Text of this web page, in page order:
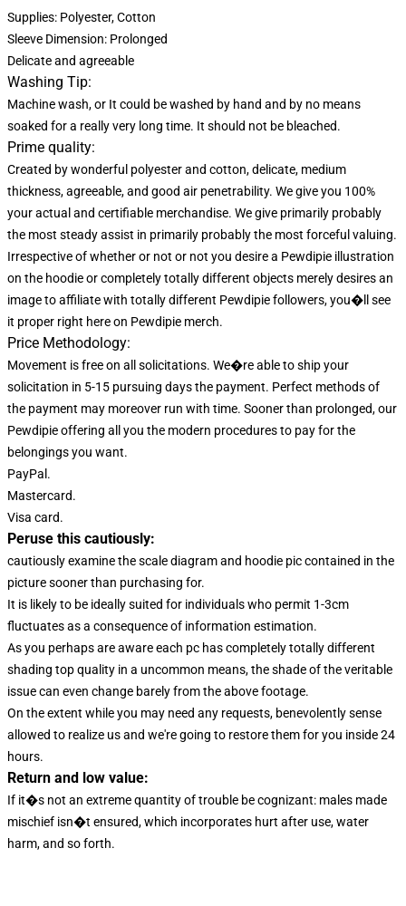
Supplies: Polyester, Cotton
Sleeve Dimension: Prolonged
Delicate and agreeable
Washing Tip:
Machine wash, or It could be washed by hand and by no means
soaked for a really very long time. It should not be bleached.
Prime quality:
Created by wonderful polyester and cotton, delicate, medium
thickness, agreeable, and good air penetrability. We give you 100%
your actual and certifiable merchandise. We give primarily probably
the most steady assist in primarily probably the most forceful valuing.
Irrespective of whether or not or not you desire a Pewdipie illustration
on the hoodie or completely totally different objects merely desires an
image to affiliate with totally different Pewdipie followers, you�ll see
it proper right here on Pewdipie merch.
Price Methodology:
Movement is free on all solicitations. We�re able to ship your
solicitation in 5-15 pursuing days the payment. Perfect methods of
the payment may moreover run with time. Sooner than prolonged, our
Pewdipie offering all you the modern procedures to pay for the
belongings you want.
PayPal.
Mastercard.
Visa card.
Peruse this cautiously:
cautiously examine the scale diagram and hoodie pic contained in the
picture sooner than purchasing for.
It is likely to be ideally suited for individuals who permit 1-3cm
fluctuates as a consequence of information estimation.
As you perhaps are aware each pc has completely totally different
shading top quality in a uncommon means, the shade of the veritable
issue can even change barely from the above footage.
On the extent while you may need any requests, benevolently sense
allowed to realize us and we're going to restore them for you inside 24
hours.
Return and low value:
If it�s not an extreme quantity of trouble be cognizant: males made
mischief isn�t ensured, which incorporates hurt after use, water
harm, and so forth.